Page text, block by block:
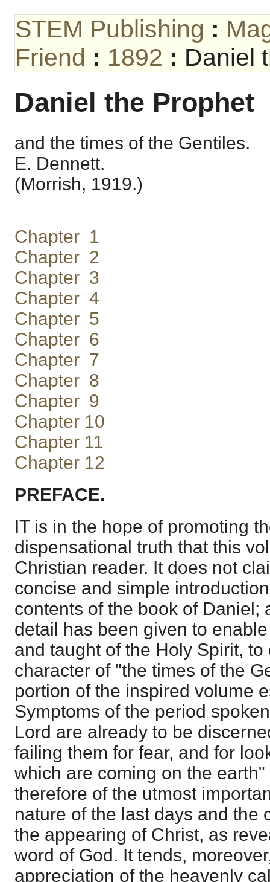
STEM Publishing :
Friend : 1892 : Daniel
Daniel the Prophet
and the times of the Gentiles.
E. Dennett.
(Morrish, 1919.)
Chapter 1
Chapter 2
Chapter 3
Chapter 4
Chapter 5
Chapter 6
Chapter 7
Chapter 8
Chapter 9
Chapter 10
Chapter 11
Chapter 12
PREFACE.
IT is in the hope of promoting
dispensational truth that this
Christian reader. It does not
concise and simple
contents of the book of Daniel;
detail has been given to
and taught of the Holy Spirit,
character of "the times of the
portion of the inspired volume
Symptoms of the period
Lord are already to be
failing them for fear, and for
which are coming on the earth"
therefore of the utmost
nature of the last days and the
the appearing of Christ, as
word of God. It tends,
appreciation of the heavenly